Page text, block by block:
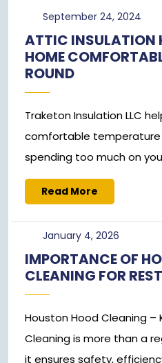
September 24, 2024
ATTIC INSULATION
HOME
ROUND
Traketon Insulation LLC
comfortable temperature
spending too much on
Read More
More
January 4, 2026January
2026
IMPORTANCE OF
CLEANING FOR
Houston Hood Cleaning –
Cleaning is more than a
it ensures safety,